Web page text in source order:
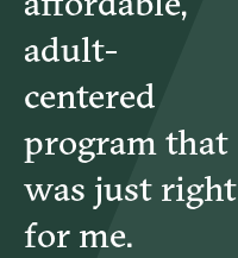
adult-
centered
program that
was just right
for me.